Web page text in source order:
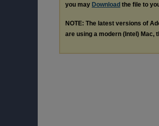
you may Download the file to
NOTE: The latest versions of
are using a modern (Intel) Mac,